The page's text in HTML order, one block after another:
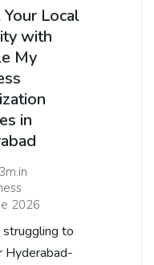
Local
with
My
in
2026
to
Hyderabad-